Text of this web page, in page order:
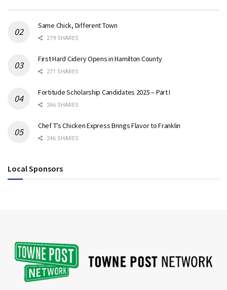
Same Chick, Different Town
279 SHARES
First Hard Cidery Opens in Hamilton County
271 SHARES
Fortitude Scholarship Candidates 2025 – Part I
266 SHARES
Chef T’s Chicken Express Brings Flavor to Franklin
246 SHARES
Local Sponsors